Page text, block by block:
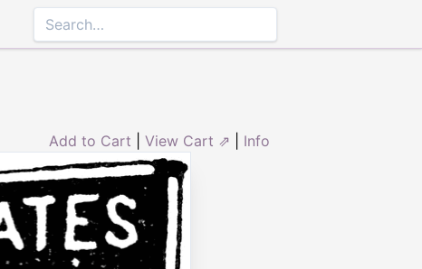
Add to Cart View Cart ⇗ Info